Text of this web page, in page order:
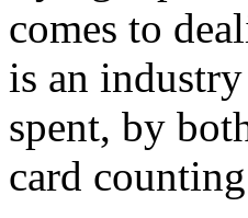
comes to
is an
spent, by
card